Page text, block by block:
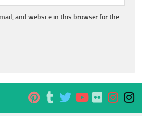
and website in this browser for the